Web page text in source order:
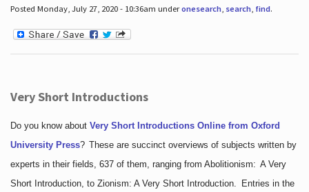
Posted Monday, July 27, 2020 - 10:36am underonesearch, search, find.
Very Short Introductions
Do you know about Very Short Introductions Online from Oxford
University Press? These are succinct overviews of subjects written by
experts in their fields, 637 of them, ranging from Abolitionism: A Very
Short Introduction, to Zionism: A Very Short Introduction. Entries in the